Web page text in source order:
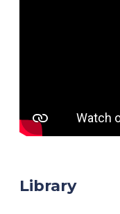
Library